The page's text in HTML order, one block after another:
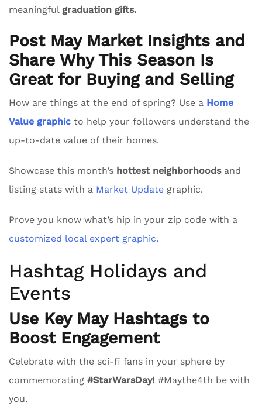
meaningful graduation gifts.
Post May Market Insights and
Share Why This Season Is
Great for Buying and Selling
How are things at the end of spring? Use a Home
Value graphic to help your followers understand the
up-to-date value of their homes.
Showcase this month’s hottest neighborhoodsand
listing stats with a Market Update graphic.
Prove you know what’s hip in your zip code with a
customized local expert graphic.
Hashtag Holidays and
Events
Use Key May Hashtags to
Boost Engagement
Celebrate with the sci-fi fans in your sphere by
commemorating #StarWarsDay! #Maythe4th be with
you.